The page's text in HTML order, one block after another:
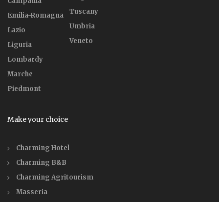
Emilia-Romagna
Lazio
Liguria
Lombardy
Marche
Piedmont
Tuscany
Umbria
Veneto
Make your choice
Charming Hotel
Charming B&B
Charming Agritourism
Masseria